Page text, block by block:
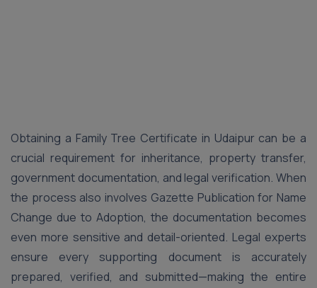
Obtaining a Family Tree Certificate in Udaipur can be a
crucial requirement for inheritance, property transfer,
government documentation, and legal verification. When
the process also involves Gazette Publication for Name
Change due to Adoption, the documentation becomes
even more sensitive and detail-oriented. Legal experts
ensure every supporting document is accurately
prepared, verified, and submitted—making the entire